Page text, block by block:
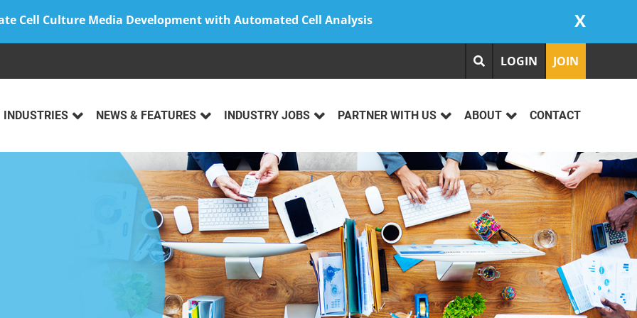
Cell Culture Media Development with Automated Cell Analysis X
LOGIN JOIN
INDUSTRIES NEWS & FEATURES INDUSTRY JOBS PARTNER WITH US ABOUT CONTACT